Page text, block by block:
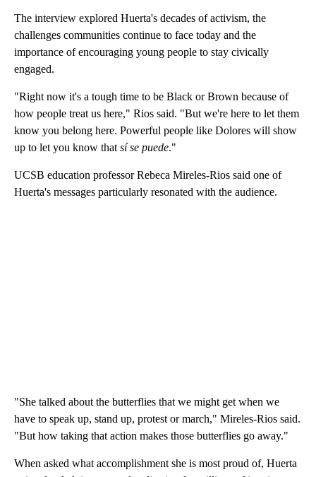
The interview explored Huerta's decades of activism, the
challenges communities continue to face today and the
importance of encouraging young people to stay civically
engaged.
"Right now it's a tough time to be Black or Brown because of
how people treat us here," Rios said. "But we're here to let them
know you belong here. Powerful people like Dolores will show
up to let you know that sí se puede."
UCSB education professor Rebeca Mireles-Rios said one of
Huerta's messages particularly resonated with the audience.
"She talked about the butterflies that we might get when we
have to speak up, stand up, protest or march," Mireles-Rios said.
"But how taking that action makes those butterflies go away."
When asked what accomplishment she is most proud of, Huerta